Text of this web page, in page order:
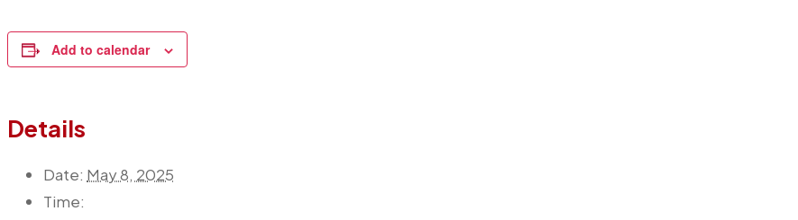
Add to calendar
Details
Date: May 8, 2025
Time: